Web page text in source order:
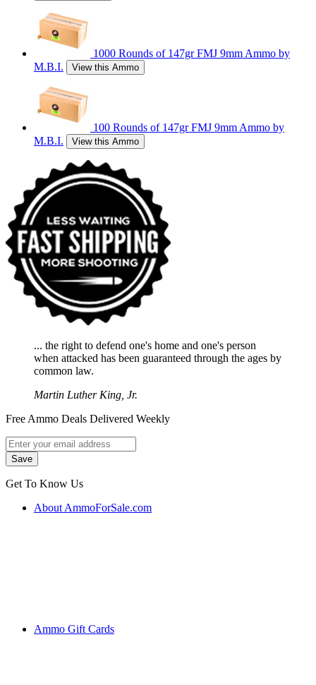
1000 Rounds of 147gr FMJ 9mm Ammo by
M.B.I.
View this Ammo
100 Rounds of 147gr FMJ 9mm Ammo by
M.B.I.
View this Ammo
... the right to defend one's home and one's person
when attacked has been guaranteed through the ages by
common law.
Martin Luther King, Jr.
Free Ammo Deals Delivered Weekly
Get To Know Us
About AmmoForSale.com
Ammo Gift Cards